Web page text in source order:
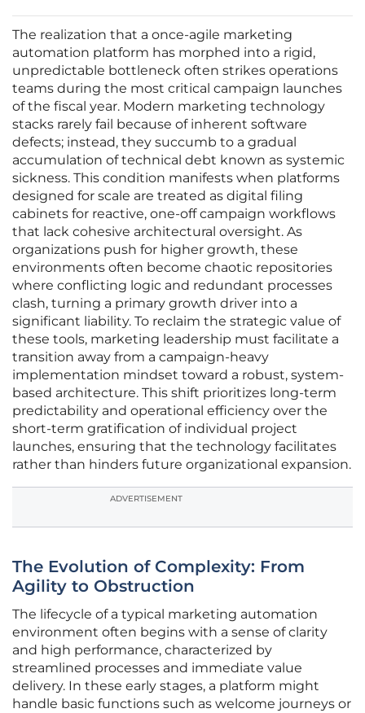
The realization that a once-agile marketing
automation platform has morphed into a rigid,
unpredictable bottleneck often strikes operations
teams during the most critical campaign launches
of the fiscal year. Modern marketing technology
stacks rarely fail because of inherent software
defects; instead, they succumb to a gradual
accumulation of technical debt known as systemic
sickness. This condition manifests when platforms
designed for scale are treated as digital filing
cabinets for reactive, one-off campaign workflows
that lack cohesive architectural oversight. As
organizations push for higher growth, these
environments often become chaotic repositories
where conflicting logic and redundant processes
clash, turning a primary growth driver into a
significant liability. To reclaim the strategic value of
these tools, marketing leadership must facilitate a
transition away from a campaign-heavy
implementation mindset toward a robust, system-
based architecture. This shift prioritizes long-term
predictability and operational efficiency over the
short-term gratification of individual project
launches, ensuring that the technology facilitates
rather than hinders future organizational expansion.
ADVERTISEMENT
The Evolution of Complexity: From
Agility to Obstruction
The lifecycle of a typical marketing automation
environment often begins with a sense of clarity
and high performance, characterized by
streamlined processes and immediate value
delivery. In these early stages, a platform might
handle basic functions such as welcome journeys or